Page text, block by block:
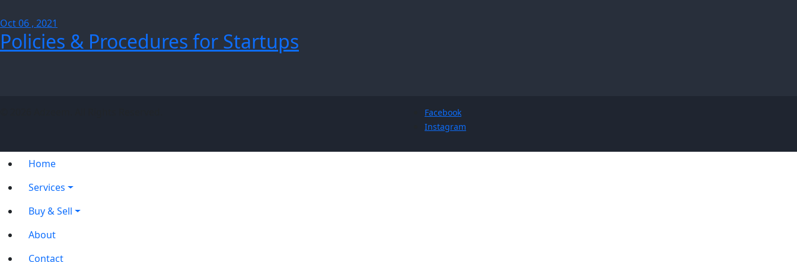
Oct 06 , 2021
Policies & Procedures for Startups
Facebook
Instagram
Home
Services
Buy & Sell
About
Contact